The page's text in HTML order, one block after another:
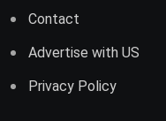
Contact
Advertise with US
Privacy Policy